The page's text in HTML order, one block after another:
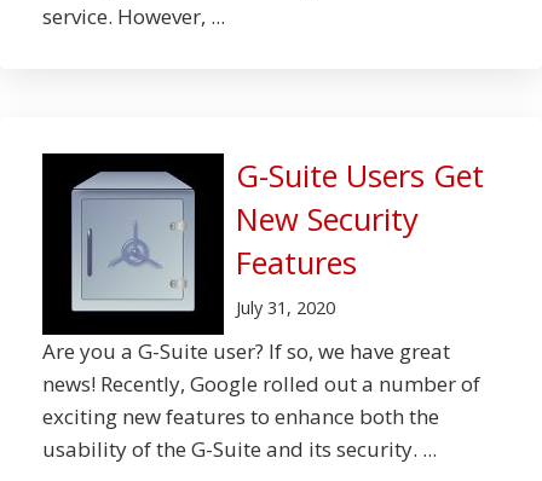
service. However, ...
G-Suite Users Get
New Security
Features
July 31, 2020
Are you a G-Suite user? If so, we have great
news! Recently, Google rolled out a number of
exciting new features to enhance both the
usability of the G-Suite and its security. ...